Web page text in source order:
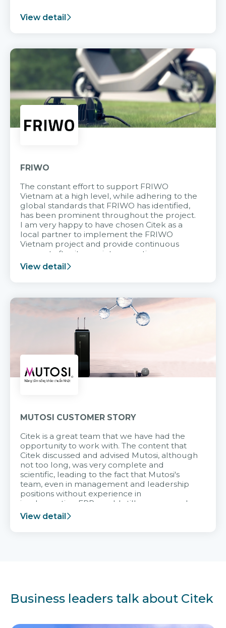
View detail
FRIWO
The constant effort to support FRIWO
Vietnam at a high level, while adhering to the
global standards that FRIWO has identified,
has been prominent throughout the project.
I am very happy to have chosen Citek as a
local partner to implement the FRIWO
Vietnam project and provide continuous
support after it goes into operation.
View detail
MUTOSI CUSTOMER STORY
Citek is a great team that we have had the
opportunity to work with. The content that
Citek discussed and advised Mutosi, although
not too long, was very complete and
scientific, leading to the fact that Mutosi's
team, even in management and leadership
positions without experience in
implementing ERP, could still very assured
and easy to receive advice from the Citek
team.
View detail
Business leaders talk about Citek